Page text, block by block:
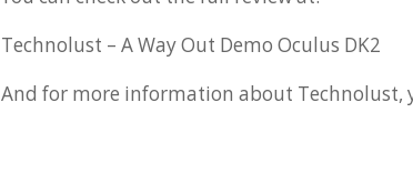
Technolust – A Way Out Demo Oculus DK2
And for more information about Technolust,